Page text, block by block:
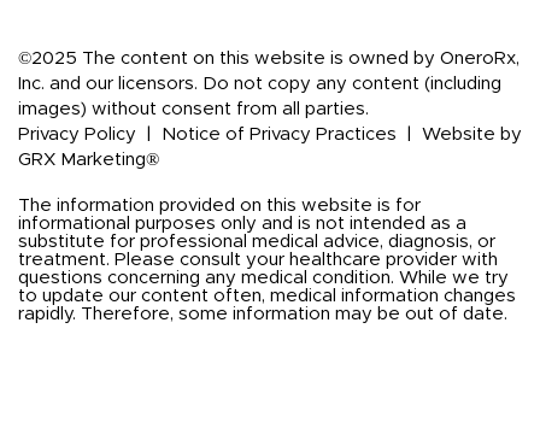
©2025 The content on this website is owned by OneroRx,
Inc. and our licensors. Do not copy any content (including
images) without consent from all parties.
Privacy Policy
Notice of Privacy Practices
Website by
GRX Marketing®
The information provided on this website is for
informational purposes only and is not intended as a
substitute for professional medical advice, diagnosis, or
treatment. Please consult your healthcare provider with
questions concerning any medical condition. While we try
to update our content often, medical information changes
rapidly. Therefore, some information may be out of date.